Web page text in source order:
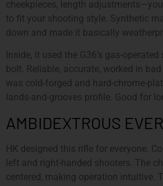
cheekpieces, length
to fit your shooting style. Synthetic
down and made it basically
Inside, it used the G36’s gas-
bolt. Reliable, accurate, worked in
was cold-forged and hard-chrome-
lands-and-grooves profile. Good for
AMBIDEXTROUS
HK designed this rifle for everyone.
left and right-handed shooters. The
centered, making operation intuitive.